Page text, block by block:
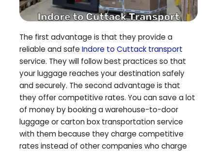
The first advantage is that they provide a
reliable and safe Indore to Cuttack transport
service. They will follow best practices so that
your luggage reaches your destination safely
and securely. The second advantage is that
they offer competitive rates. You can save a lot
of money by booking a warehouse-to-door
luggage or carton box transportation service
with them because they charge competitive
rates instead of other companies who charge